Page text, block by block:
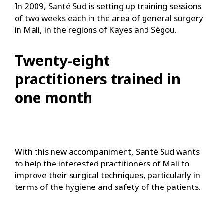
In 2009, Santé Sud is setting up training sessions
of two weeks each in the area of general surgery
in Mali, in the regions of Kayes and Ségou.
Twenty-eight
practitioners trained in
one month
With this new accompaniment, Santé Sud wants
to help the interested practitioners of Mali to
improve their surgical techniques, particularly in
terms of the hygiene and safety of the patients.